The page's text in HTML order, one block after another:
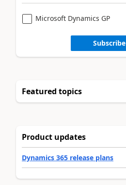
Microsoft Dynamics GP
Subscribe
Featured topics
Product updates
Dynamics 365 release plans